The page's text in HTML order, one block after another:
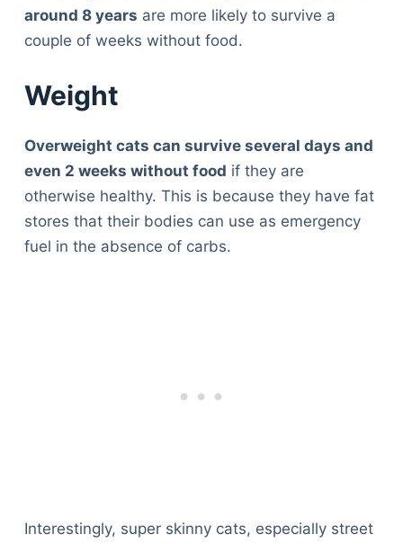
around 8 years are more likely to survive a
couple of weeks without food.
Weight
Overweight cats can survive several days and
even 2 weeks without food if they are
otherwise healthy. This is because they have fat
stores that their bodies can use as emergency
fuel in the absence of carbs.
Interestingly, super skinny cats, especially street